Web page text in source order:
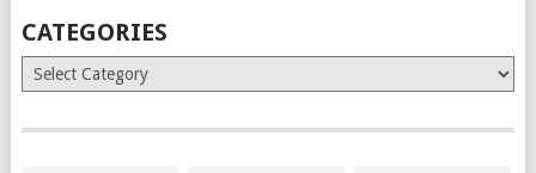
CATEGORIES
Categories